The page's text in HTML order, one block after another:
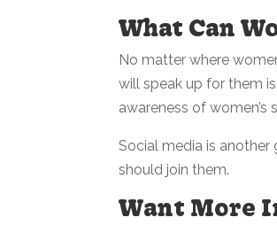
What Can
No matter where
will speak up for them
awareness of women’s
Social media is
should join them.
Want More